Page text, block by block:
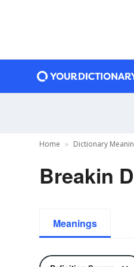
Home Dictionary
Breakin
Meanings